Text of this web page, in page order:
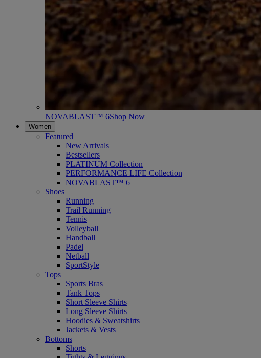
NOVABLAST™ 6Shop Now
Women
Featured
New Arrivals
Bestsellers
PLATINUM Collection
PERFORMANCE LIFE Collection
NOVABLAST™ 6
Shoes
Running
Trail Running
Tennis
Volleyball
Handball
Padel
Netball
SportStyle
Tops
Sports Bras
Tank Tops
Short Sleeve Shirts
Long Sleeve Shirts
Hoodies & Sweatshirts
Jackets & Vests
Bottoms
Shorts